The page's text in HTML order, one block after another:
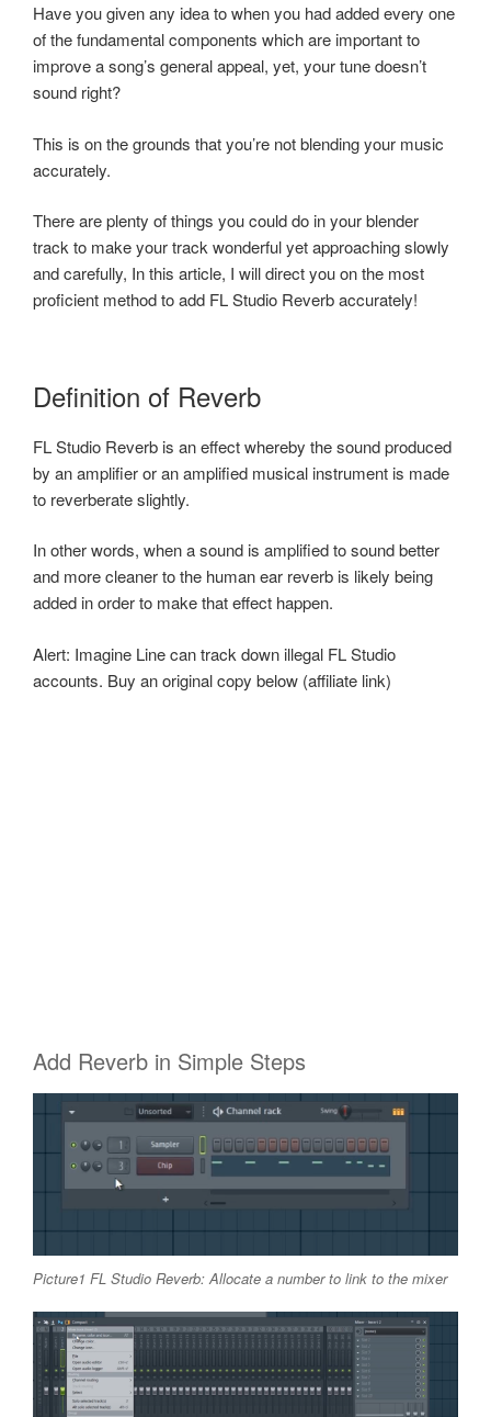
Have you given any idea to when you had added every one
of the fundamental components which are important to
improve a song’s general appeal, yet, your tune doesn’t
sound right?
This is on the grounds that you’re not blending your music
accurately.
There are plenty of things you could do in your blender
track to make your track wonderful yet approaching slowly
and carefully, In this article, I will direct you on the most
proficient method to add FL Studio Reverb accurately!
Definition of Reverb
FL Studio Reverb is an effect whereby the sound produced
by an amplifier or an amplified musical instrument is made
to reverberate slightly.
In other words, when a sound is amplified to sound better
and more cleaner to the human ear reverb is likely being
added in order to make that effect happen.
Alert: Imagine Line can track down illegal FL Studio
accounts. Buy an original copy below (affiliate link)
Add Reverb in Simple Steps
Picture1 FL Studio Reverb: Allocate a number to link to the mixer